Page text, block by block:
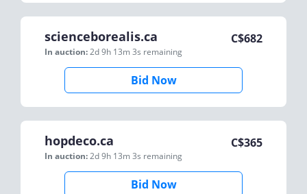
scienceborealis.ca
In auction:2d 9h 13m 3s remaining
C$682
Bid Now
hopdeco.ca
In auction:2d 9h 13m 3s remaining
C$365
Bid Now